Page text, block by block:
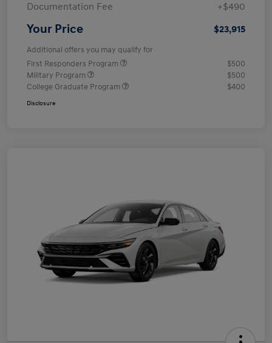
Documentation Fee
+$490
Your Price $23,915
Additional offers you may qualify for
First Responders Program
$500
Military Program
$500
College Graduate Program
$400
Disclosure